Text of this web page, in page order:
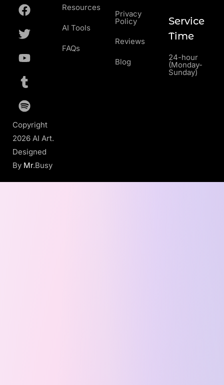
Copyright
2026 AI Art.
Designed
By Mr.Busy
Resources
AI Tools
FAQs
Privacy
Policy
Reviews
Blog
Service
Time
24-hour
(Monday-
Sunday)